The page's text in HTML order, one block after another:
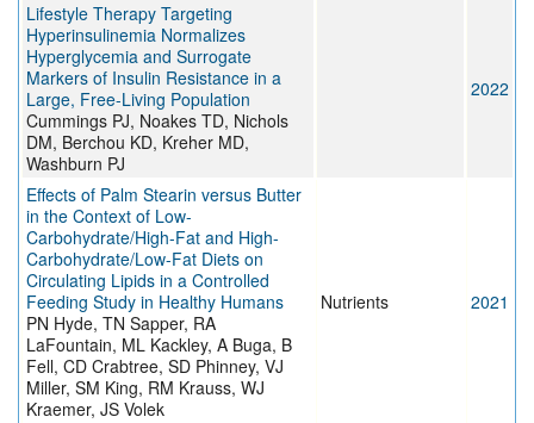
Lifestyle Therapy Targeting
Hyperinsulinemia Normalizes
Hyperglycemia and Surrogate
Markers of Insulin Resistance in a
Large, Free-Living Population
Cummings PJ, Noakes TD, Nichols
DM, Berchou KD, Kreher MD,
Washburn PJ
2022
Effects of Palm Stearin versus Butter
in the Context of Low-
Carbohydrate/High-Fat and High-
Carbohydrate/Low-Fat Diets on
Circulating Lipids in a Controlled
Feeding Study in Healthy Humans
PN Hyde, TN Sapper, RA
LaFountain, ML Kackley, A Buga, B
Fell, CD Crabtree, SD Phinney, VJ
Miller, SM King, RM Krauss, WJ
Kraemer, JS Volek
Nutrients 2021